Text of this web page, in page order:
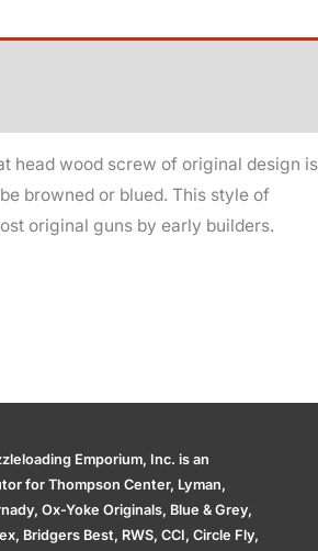
head wood screw of original design is
browned or blued. This style of
original guns by early builders.
Emporium, Inc. is an
for Thompson Center, Lyman,
Ox-Yoke Originals, Blue & Grey,
Bridgers Best, RWS, CCI, Circle Fly,